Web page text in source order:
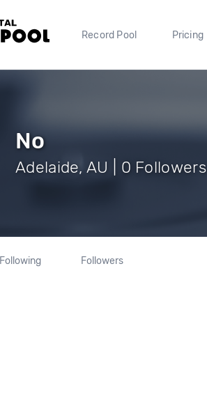
Record Pool Pricing
No
Adelaide, AU | 0 Followers
Following Followers